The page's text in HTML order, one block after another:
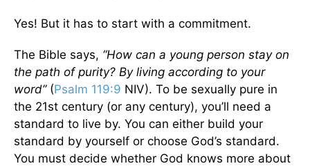
Yes! But it has to start with a commitment.
The Bible says, “How can a young person stay on
the path of purity? By living according to your
word”(Psalm 119:9 NIV). To be sexually pure in
the 21st century (or any century), you’ll need a
standard to live by. You can either build your
standard by yourself or choose God’s standard.
You must decide whether God knows more about